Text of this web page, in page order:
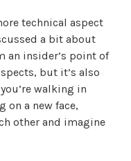
technical aspect
a bit about
an insider’s point of
but it’s also
walking in
on a new face,
other and imagine